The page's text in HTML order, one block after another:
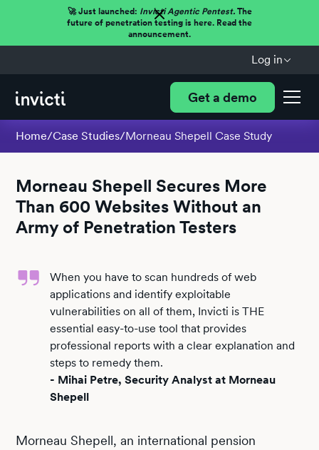
🚀 Just launched: Invicti Agentic Pentest.The
future of penetration testing is here. Read the
announcement.
Log in
Get a demo
Home/Case Studies/Morneau Shepell Case Study
Morneau Shepell Secures More
Than 600 Websites Without an
Army of Penetration Testers
When you have to scan hundreds of web
applications and identify exploitable
vulnerabilities on all of them, Invicti is THE
essential easy-to-use tool that provides
professional reports with a clear explanation and
steps to remedy them.
- Mihai Petre, Security Analyst at Morneau
Shepell
Morneau Shepell, an international pension